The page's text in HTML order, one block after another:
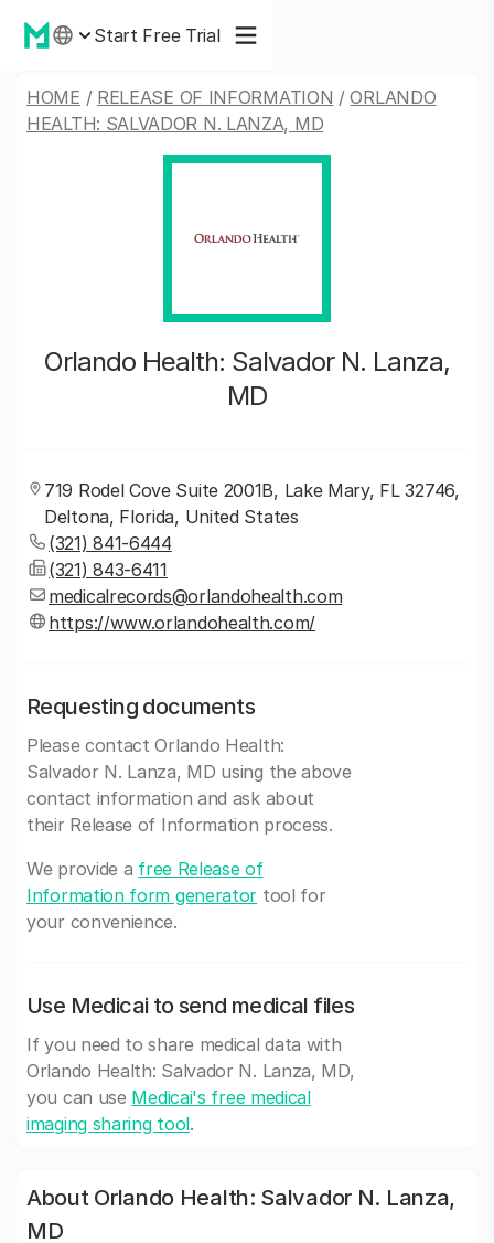
Start Free Trial
HOME / RELEASE OF INFORMATION /ORLANDO
HEALTH: SALVADOR N. LANZA, MD
Orlando Health: Salvador N. Lanza,
MD
719 Rodel Cove Suite 2001B, Lake Mary, FL 32746,
Deltona, Florida, United States
(321) 841-6444
(321) 843-6411
medicalrecords@orlandohealth.com
https://www.orlandohealth.com/
Requesting documents
Please contact Orlando Health:
Salvador N. Lanza, MD using the above
contact information and ask about
their Release of Information process.
We provide a free Release of
Information form generator tool for
your convenience.
Use Medicai to send medical files
If you need to share medical data with
Orlando Health: Salvador N. Lanza, MD,
you can use Medicai's free medical
imaging sharing tool.
About Orlando Health: Salvador N. Lanza,
MD